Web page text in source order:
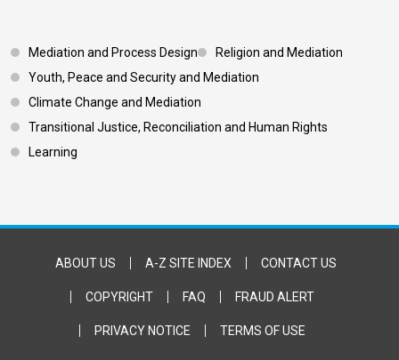
Footer 3
Mediation and Process Design
Religion and Mediation
Youth, Peace and Security and Mediation
Climate Change and Mediation
Transitional Justice, Reconciliation and Human Rights
Learning
Footer Bottom
ABOUT US A-Z SITE INDEX CONTACT US
COPYRIGHT FAQ FRAUD ALERT
PRIVACY NOTICE TERMS OF USE